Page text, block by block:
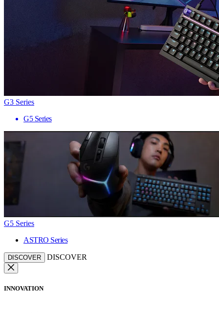
G3 Series
G5 Series
G5 Series
ASTRO Series
DISCOVER DISCOVER
INNOVATION